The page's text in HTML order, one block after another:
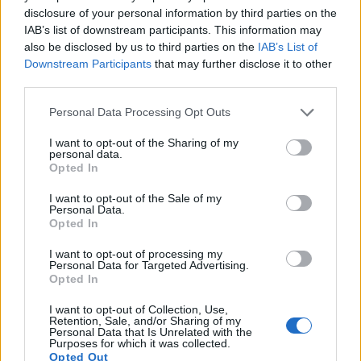
disclosure of your personal information by third parties on the
IAB’s list of downstream participants. This information may
also be disclosed by us to third parties on the IAB’s List of
Downstream Participants that may further disclose it to other
Please note that this website/app uses one or more Google
not limited to your visit or usage behaviour. You may click to
grant or deny consent to Google and its third-party tags to
use your data for below specified purposes in below Google
consent section.
Personal Data Processing Opt Outs
I want to opt-out of the Sharing of my
personal data.
Opted In
I want to opt-out of the Sale of my
Personal Data.
Opted In
I want to opt-out of processing my
Personal Data for Targeted Advertising.
Opted In
I want to opt-out of Collection, Use,
Retention, Sale, and/or Sharing of my
Personal Data that Is Unrelated with the
Purposes for which it was collected.
Opted Out
Olympus E-PL2 Four Thirds 12.2 4032 3024 720/30p 21.4
Olympus E-PL3 Four Thirds 12.2 4032 3024 1080/60i 20.9
Olympus XZ-2 1/1.7 11.8 3968 2976 1080/30p 20.4
Note: DXO values in italics represent estimates based on sensor size and age.
Many modern cameras cannot only take still pictures, but
movie recording, while the M10 does not. The highest
resolution format that the Pentax Q can use is 1080/30p.